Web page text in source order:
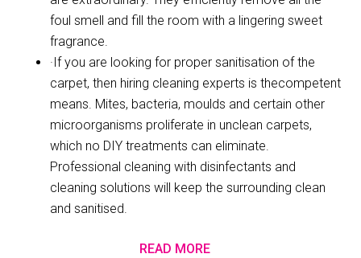
foul smell and fill the room with a lingering sweet
fragrance.
·If you are looking for proper sanitisation of the
carpet, then hiring cleaning experts is thecompetent
means. Mites, bacteria, moulds and certain other
microorganisms proliferate in unclean carpets,
which no DIY treatments can eliminate.
Professional cleaning with disinfectants and
cleaning solutions will keep the surrounding clean
and sanitised.
READ MORE